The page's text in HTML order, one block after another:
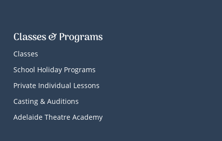
Classes & Programs
Classes
School Holiday Programs
Private Individual Lessons
Casting & Auditions
Adelaide Theatre Academy